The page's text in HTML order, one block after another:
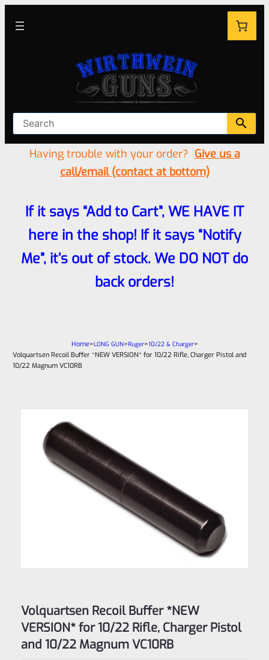
Having trouble with your order? Give us a
call/email (contact at bottom)
If it says “Add to Cart”, WE HAVE IT
here in the shop! If it says “Notify
Me”, it’s out of stock. We DO NOT do
back orders!
Home>LONG GUN>Ruger>10/22 & Charger>
Volquartsen Recoil Buffer *NEW VERSION* for 10/22 Rifle, Charger Pistol and
10/22 Magnum VC10RB
Volquartsen Recoil Buffer *NEW
VERSION* for 10/22 Rifle, Charger Pistol
and 10/22 Magnum VC10RB